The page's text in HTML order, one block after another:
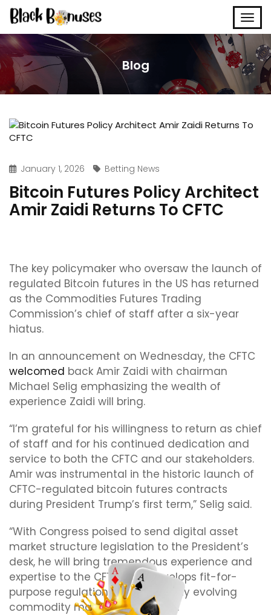
Blog
January 1, 2026 Betting News
Bitcoin Futures Policy Architect
Amir Zaidi Returns To CFTC
The key policymaker who oversaw the launch of
regulated Bitcoin futures in the US has returned
as the Commodities Futures Trading
Commission’s chief of staff after a six-year
hiatus.
In an announcement on Wednesday, the CFTC
welcomed back Amir Zaidi with chairman
Michael Selig emphasizing the wealth of
experience Zaidi will bring.
“I’m grateful for his willingness to return as chief
of staff and for his continued dedication and
service to both the CFTC and our stakeholders.
Amir was instrumental in the historic launch of
CFTC-regulated bitcoin futures contracts
during President Trump’s first term,” Selig said.
“With Congress poised to send digital asset
market structure legislation to the President’s
desk, he will bring tremendous experience and
expertise to the CFTC as it develops fit-for-
purpose regulations for our rapidly evolving
commodity markets,” he added.